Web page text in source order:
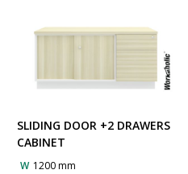
SLIDING DOOR +2 DRAWERS
CABINET
W 1200 mm